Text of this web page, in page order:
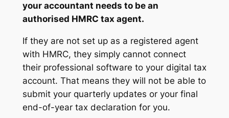
your accountant needs to be an
authorised HMRC tax agent.
If they are not set up as a registered agent
with HMRC, they simply cannot connect
their professional software to your digital tax
account. That means they will not be able to
submit your quarterly updates or your final
end-of-year tax declaration for you.